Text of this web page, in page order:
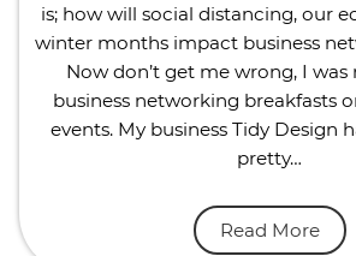
is; how will social distancing, our
winter months impact business
Now don’t get me wrong, I was
business networking breakfasts
events. My business Tidy Design
pretty…
Read More